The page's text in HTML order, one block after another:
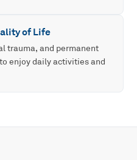
of Life
trauma, and permanent
enjoy daily activities and